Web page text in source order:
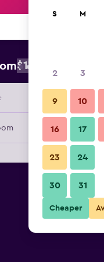
$179
Provider
S M
2 3
9 10
16 17
23 24
30 31
Cheaper